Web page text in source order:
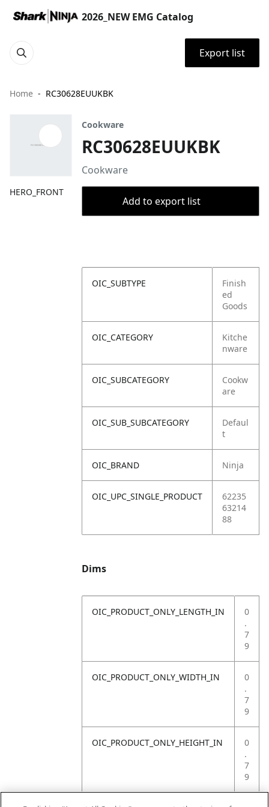
2026_NEW EMG Catalog
Export list
Home RC30628EUUKBK
HERO_FRONT
Cookware
RC30628EUUKBK
Cookware
Add to export list
OIC_SUBTYPE
Finish
ed
Goods
OIC_CATEGORY
Kitche
nware
OIC_SUBCATEGORY
Cookw
are
OIC_SUB_SUBCATEGORY
Defaul
t
OIC_BRAND Ninja
OIC_UPC_SINGLE_PRODUCT
62235
63214
88
Dims
OIC_PRODUCT_ONLY_LENGTH_IN
0
.
7
9
OIC_PRODUCT_ONLY_WIDTH_IN
0
.
7
9
OIC_PRODUCT_ONLY_HEIGHT_IN
0
.
7
9